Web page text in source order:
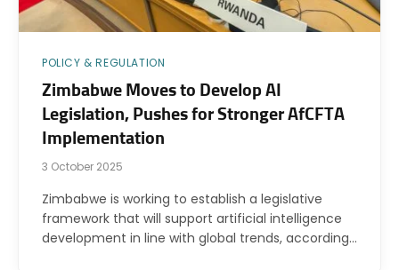
POLICY & REGULATION
Zimbabwe Moves to Develop AI
Legislation, Pushes for Stronger AfCFTA
Implementation
3 October 2025
Zimbabwe is working to establish a legislative
framework that will support artificial intelligence
development in line with global trends, according…